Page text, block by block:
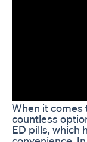
When it comes
countless
ED pills, which